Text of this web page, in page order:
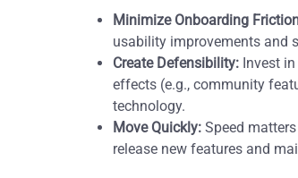
Minimize Onboarding
usability improvements and
Create Defensibility: Invest
effects (e.g., community
technology.
Move Quickly: Speed
release new features and